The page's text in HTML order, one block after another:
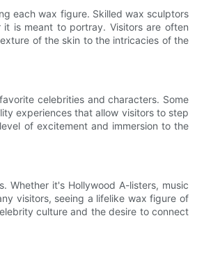
each wax figure. Skilled wax sculptors
is meant to portray. Visitors are often
of the skin to the intricacies of the
celebrities and characters. Some
experiences that allow visitors to step
of excitement and immersion to the
Whether it's Hollywood A-listers, music
visitors, seeing a lifelike wax figure of
culture and the desire to connect